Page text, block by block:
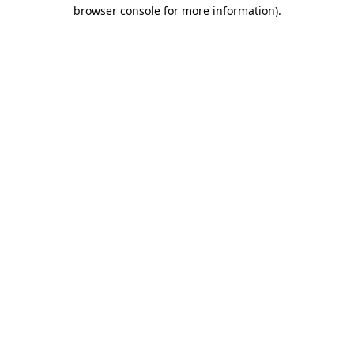
browser console for more information).